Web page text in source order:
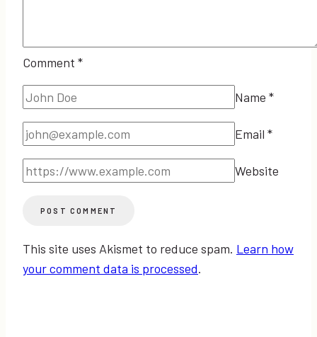
Comment *
Name *
Email *
Website
This site uses Akismet to reduce spam. Learn how
your comment data is processed.